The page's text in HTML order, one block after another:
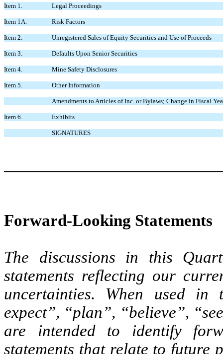
Item 1. Legal Proceedings
Item 1A. Risk Factors
Item 2. Unregistered Sales of Equity Securities and Use of Proceeds
Item 3. Defaults Upon Senior Securities
Item 4. Mine Safety Disclosures
Item 5. Other Information
Amendments to Articles of Inc. or Bylaws; Change in Fiscal
Item 6. Exhibits
SIGNATURES
Forward-Looking Statements
The discussions in this
statements reflecting our
uncertainties. When used in
expect”, “plan”, “believe”,
are intended to identify
statements that relate to future